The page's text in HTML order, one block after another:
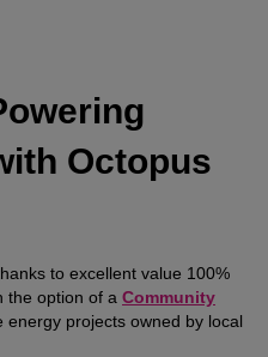
Octopus
to excellent value 100%
the option of a Community
energy projects owned by local